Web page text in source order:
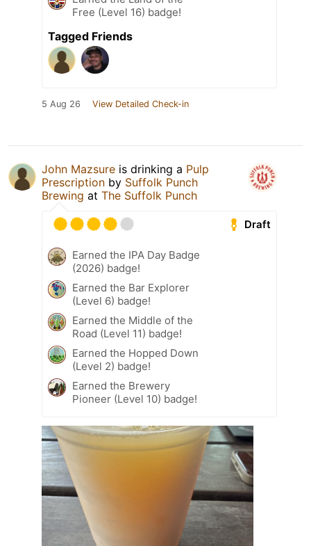
Free (Level 16) badge!
Tagged Friends
5 Aug 26 View Detailed Check-in
John Mazsure is drinking a Pulp
Prescription by Suffolk Punch
Brewing at The Suffolk Punch
Draft
Earned the IPA Day Badge
(2026) badge!
Earned the Bar Explorer
(Level 6) badge!
Earned the Middle of the
Road (Level 11) badge!
Earned the Hopped Down
(Level 2) badge!
Earned the Brewery
Pioneer (Level 10) badge!